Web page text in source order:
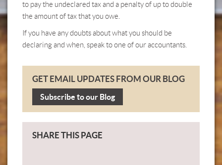
to pay the undeclared tax and a penalty of up to double
the amount of tax that you owe.
If you have any doubts about what you should be
declaring and when, speak to one of our accountants.
GET EMAIL UPDATES FROM OUR BLOG
Subscribe to our Blog
SHARE THIS PAGE